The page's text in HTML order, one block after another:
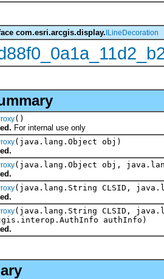
com.esri.arcgis.display.ILineDecoration
()
For internal use only
(java.lang.Object obj)
(java.lang.Object obj,
(java.lang.String CLSID,
(java.lang.String CLSID,
authInfo)